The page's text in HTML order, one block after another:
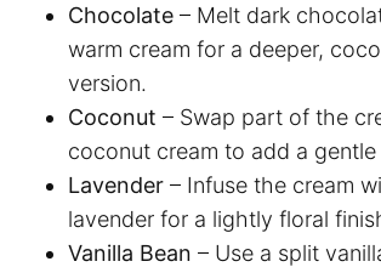
Chocolate – Melt dark
warm cream for a deeper,
version.
Coconut – Swap part of the
coconut cream to add a
Lavender – Infuse the cream
lavender for a lightly floral
Vanilla Bean – Use a split